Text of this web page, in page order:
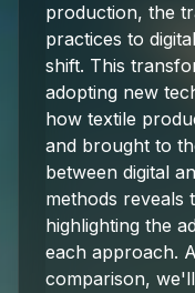
production, the
practices to
shift. This
adopting new
how textile
and brought to
between digital
methods reveals
highlighting the
each approach.
comparison,